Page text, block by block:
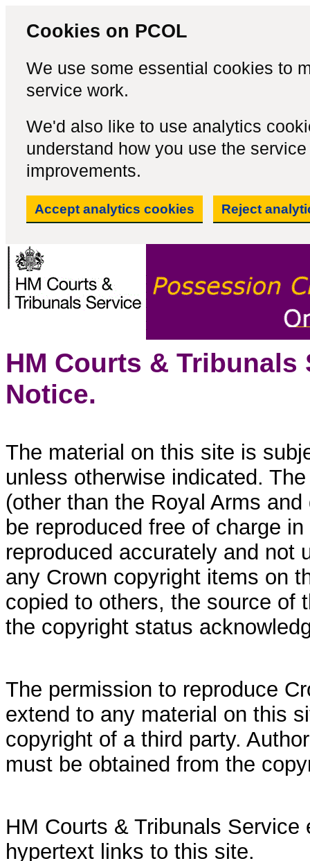
Cookies on PCOL
We use some essential cookies to
service work.
We'd also like to use analytics
understand how you use the
improvements.
Accept analytics cookies Reject
HM Courts &
Notice.
The material on this site is
unless otherwise indicated.
(other than the Royal Arms
be reproduced free of charge
reproduced accurately and not
any Crown copyright items on
copied to others, the source of
the copyright status
The permission to reproduce
extend to any material on this
copyright of a third party.
must be obtained from the
HM Courts & Tribunals
hypertext links to this site.